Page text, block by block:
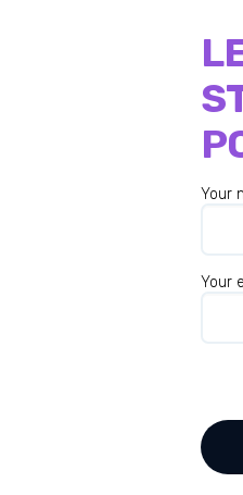
around the globe through her
place to live right now. Right?
Twitter. And not only that she’s
on the board. And if you’re
me to Welcome Roberta Moretti
life. So we’re really happy for
putting yourself out there on
Your
Your